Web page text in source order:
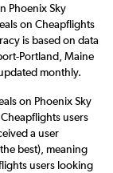
Phoenix Sky
on Cheapflights
is based on data
Portland, Maine
monthly.
on Phoenix Sky
users
a user
best), meaning
users looking